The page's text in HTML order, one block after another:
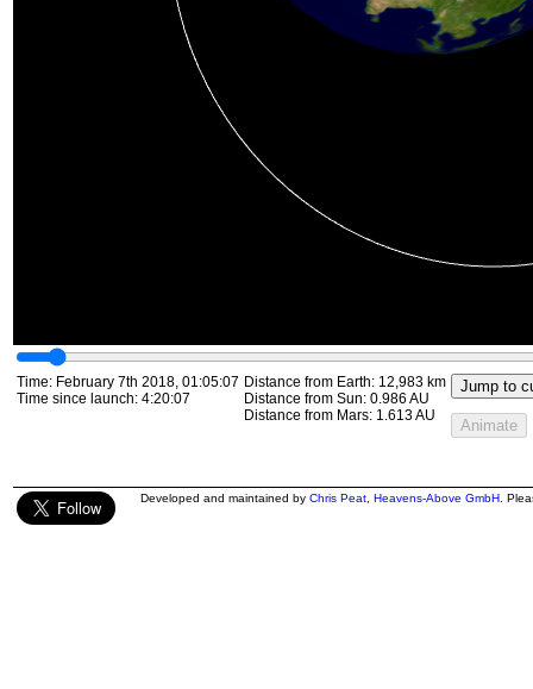
Time: February 7th 2018, 01:19:13
Time since launch: 4:34:14
Distance from Earth: 13,314 km
Distance from Sun: 0.986 AU
Distance from Mars: 1.613 AU
Jump to
Animate
Developed and maintained by Chris Peat Heavens-Above GmbH .